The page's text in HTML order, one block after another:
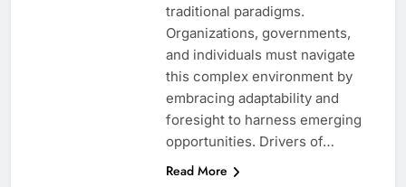
traditional paradigms.
Organizations, governments,
and individuals must navigate
this complex environment by
embracing adaptability and
foresight to harness emerging
opportunities. Drivers of…
Read More